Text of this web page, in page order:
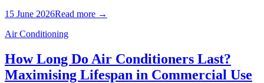
15 June 2026Read more →
Air Conditioning
How Long Do Air Conditioners Last?
Maximising Lifespan in Commercial Use